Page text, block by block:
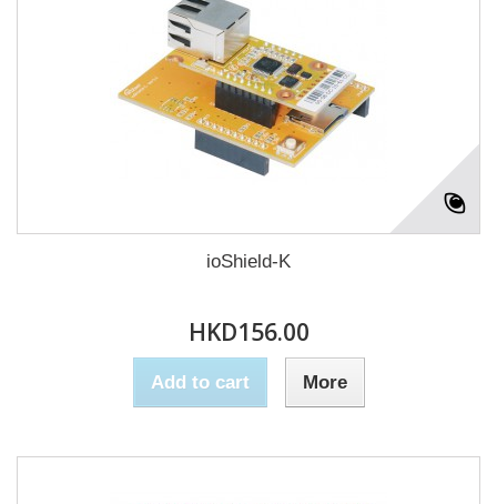
ioShield-K
HKD156.00
Add to cart More